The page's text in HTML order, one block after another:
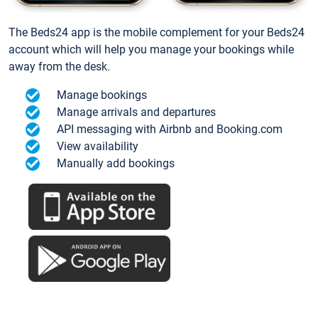
The Beds24 app is the mobile complement for your Beds24
account which will help you manage your bookings while
away from the desk.
Manage bookings
Manage arrivals and departures
API messaging with Airbnb and Booking.com
View availability
Manually add bookings